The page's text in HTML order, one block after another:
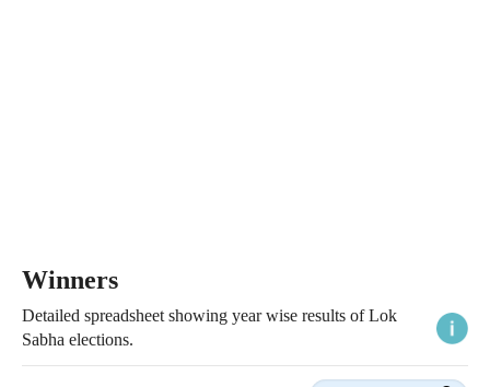
Winners
Detailed spreadsheet showing year wise results of Lok
Sabha elections.